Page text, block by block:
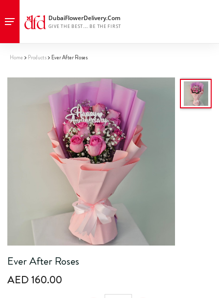
Home Products Ever After Roses
Ever After Roses
AED 160.00